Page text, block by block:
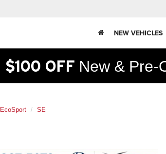
NEW VEHICLES
$100 OFF New & Pre-
EcoSport SE